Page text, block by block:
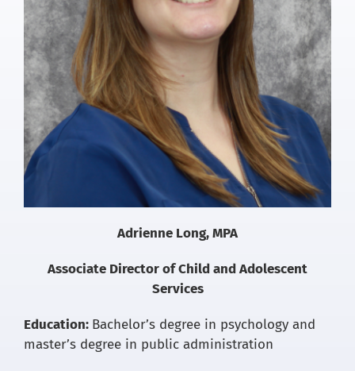
Adrienne Long, MPA
Associate Director of Child and Adolescent
Services
Education: Bachelor’s degree in psychology and
master’s degree in public administration